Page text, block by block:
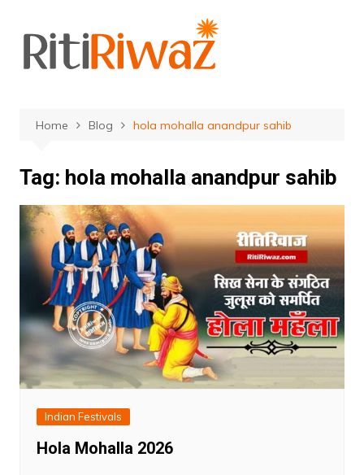
content
Home Blog hola mohalla anandpur sahib
Tag: hola mohalla anandpur sahib
Indian Festivals
Hola Mohalla 2026